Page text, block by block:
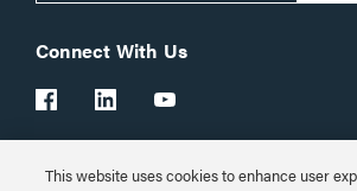
Connect With Us
Customer Support: 1-866-977-3901
This website uses cookies to enhance user